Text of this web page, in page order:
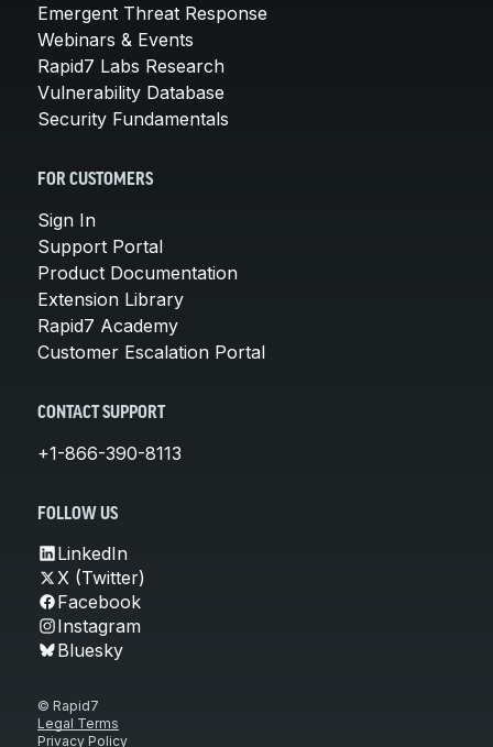
Emergent Threat Response
Webinars & Events
Rapid7 Labs Research
Vulnerability Database
Security Fundamentals
FOR CUSTOMERS
Sign In
Support Portal
Product Documentation
Extension Library
Rapid7 Academy
Customer Escalation Portal
CONTACT SUPPORT
+1-866-390-8113
FOLLOW US
LinkedIn
X (Twitter)
Facebook
Instagram
Bluesky
© Rapid7
Legal Terms
Privacy Policy